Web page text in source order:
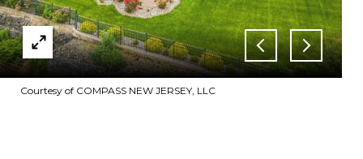
Courtesy of COMPASS NEW JERSEY, LLC